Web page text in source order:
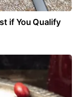
if You Qualify